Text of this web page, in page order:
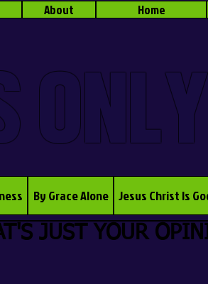
About Home
By Grace Alone Jesus Christ Is
JUST YOUR